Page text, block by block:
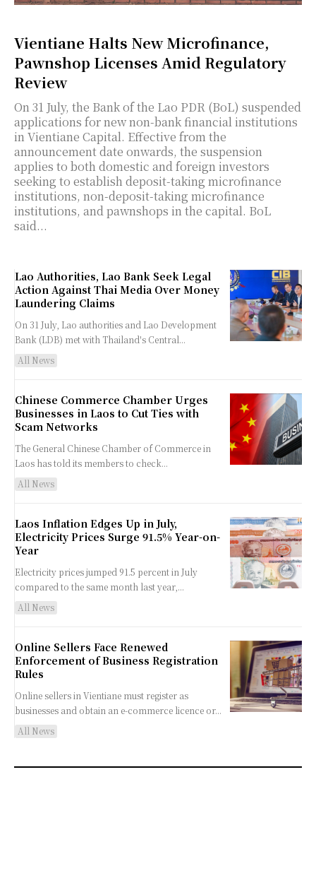
Vientiane Halts New Microfinance,
Pawnshop Licenses Amid Regulatory
Review
On 31 July, the Bank of the Lao PDR (BoL) suspended
applications for new non-bank financial institutions
in Vientiane Capital. Effective from the
announcement date onwards, the suspension
applies to both domestic and foreign investors
seeking to establish deposit-taking microfinance
institutions, non-deposit-taking microfinance
institutions, and pawnshops in the capital. BoL
said...
Lao Authorities, Lao Bank Seek Legal
Action Against Thai Media Over Money
Laundering Claims
On 31 July, Lao authorities and Lao Development
Bank (LDB) met with Thailand's Central...
All News
Chinese Commerce Chamber Urges
Businesses in Laos to Cut Ties with
Scam Networks
The General Chinese Chamber of Commerce in
Laos has told its members to check...
All News
Laos Inflation Edges Up in July,
Electricity Prices Surge 91.5% Year-on-
Year
Electricity prices jumped 91.5 percent in July
compared to the same month last year,...
All News
Online Sellers Face Renewed
Enforcement of Business Registration
Rules
Online sellers in Vientiane must register as
businesses and obtain an e-commerce licence or...
All News